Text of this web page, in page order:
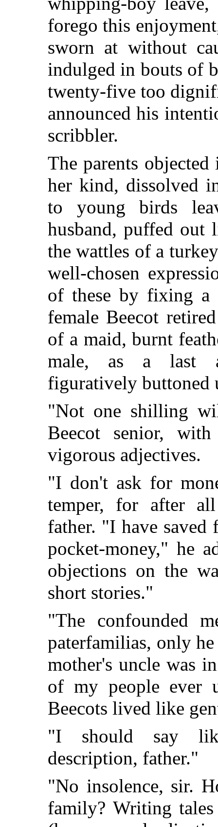
forego this
sworn at without
indulged in bouts of
twenty-five too
announced his
scribbler.
The parents
her kind, dissolved
to young birds
husband, puffed out
the wattles of a
well-chosen
of these by fixing a
female Beecot
of a maid, burnt
male, as a last
figuratively buttoned
"Not one shilling
Beecot senior,
vigorous adjectives.
"I don't ask for
temper, for after
father. "I have
pocket-money," he
objections on the
short stories."
"The confounded
paterfamilias, only
mother's uncle was
of my people ever
Beecots lived like
"I should say
description, father."
"No insolence, sir.
family? Writing